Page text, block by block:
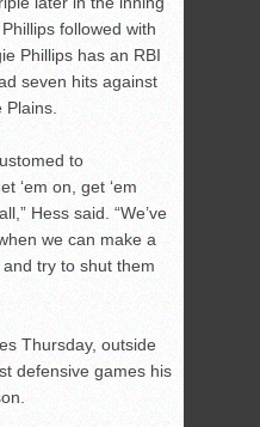
followed with
Phillips has an RBI
seven hits against
Plains.
to
‘em on, get ‘em
Hess said. “We’ve
we can make a
try to shut them
Thursday, outside
defensive games his